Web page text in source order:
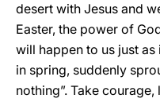
desert with Jesus and
Easter, the power of
will happen to us just
in spring, suddenly
nothing”. Take